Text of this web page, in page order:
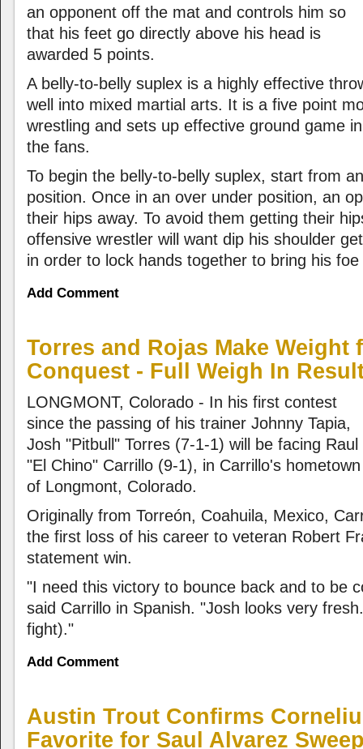
an opponent off the mat and controls him so
that his feet go directly above his head is
awarded 5 points.
A belly-to-belly suplex is a highly effective
well into mixed martial arts. It is a five point
wrestling and sets up effective ground game
the fans.
To begin the belly-to-belly suplex, start from
position. Once in an over under position, an
their hips away. To avoid them getting their
offensive wrestler will want dip his shoulder
in order to lock hands together to bring his foe
Add Comment
Torres and Rojas Make Weight
Conquest - Full Weigh In
LONGMONT, Colorado - In his first contest
since the passing of his trainer Johnny Tapia,
Josh "Pitbull" Torres (7-1-1) will be facing Raul
"El Chino" Carrillo (9-1), in Carrillo's hometown
of Longmont, Colorado.
Originally from Torreón, Coahuila, Mexico,
the first loss of his career to veteran Robert
statement win.
"I need this victory to bounce back and to be
said Carrillo in Spanish. "Josh looks very
fight)."
Add Comment
Austin Trout Confirms
Favorite for Saul Alvarez